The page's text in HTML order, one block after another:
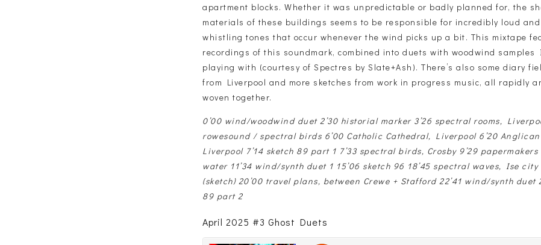
apartment blocks. Whether it was unpredictable or badly planned for, the
materials of these buildings seems to be responsible for incredibly loud
whistling tones that occur whenever the wind picks up a bit. This mixtape
recordings of this soundmark, combined into duets with woodwind samples
playing with (courtesy of Spectres by Slate+Ash). There’s also some diary
from Liverpool and more sketches from work in progress music, all rapidly
woven together.
0’00 wind/woodwind duet 2’30 historial marker 3’26 spectral rooms,
rowesound / spectral birds 6’00 Catholic Cathedral, Liverpool 6’20
Liverpool 7’14 sketch 89 part 1 7’33 spectral birds, Crosby 9’29
water 11’34 wind/synth duet 1 15’06 sketch 96 18’45 spectral waves, Ise city
(sketch) 20’00 travel plans, between Crewe + Stafford 22’41 wind/synth duet
89 part 2
April 2025 #3 Ghost Duets